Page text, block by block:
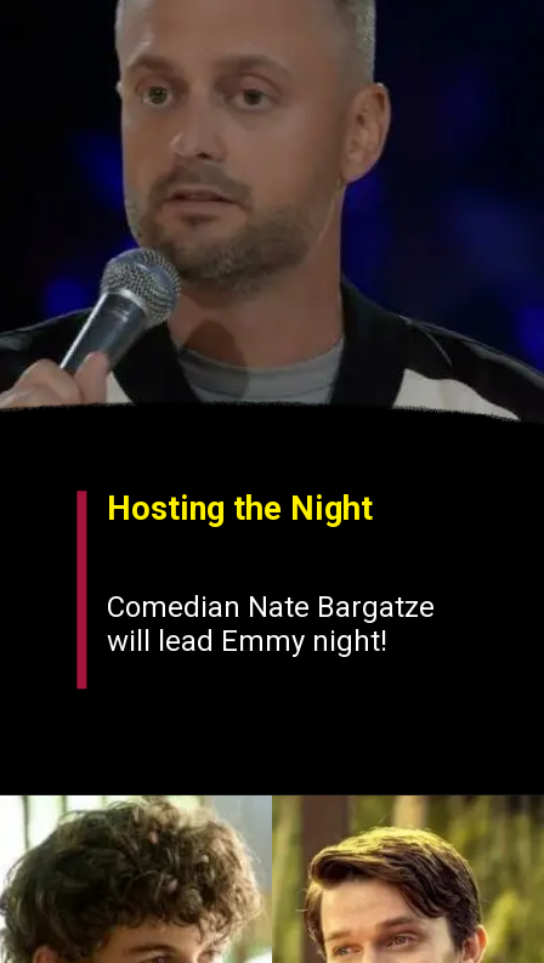
Hosting the Night
Comedian Nate Bargatze
will lead Emmy night!